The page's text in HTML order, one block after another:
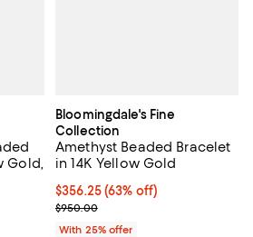
Gold,
Previous price $5,200.00;
Bloomingdale's Fine
Collection
Amethyst Beaded Bracelet
in 14K Yellow Gold
$356.25; 63% off; undefined;
$356.25(63% off)
Current sale price $475.00;
$950.00
With 25% offer